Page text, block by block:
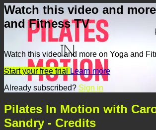
Watch this video and
and Fitness TV
Watch this video and more on Yoga and
Start your free trial
Learn more
Already subscribed? Sign in
Pilates In Motion with
Sandry - Credits